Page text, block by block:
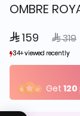
OMBRE
 159 Price
 319to
34+ viewed recently
1+ sold recently
34+ viewed recently
1+ sold recently
Get 120